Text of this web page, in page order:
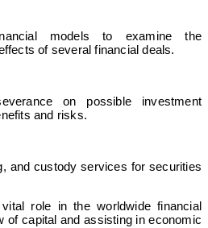
models to examine the
of several financial deals.
on possible investment
and risks.
and custody services for securities
role in the worldwide financial
of capital and assisting in economic